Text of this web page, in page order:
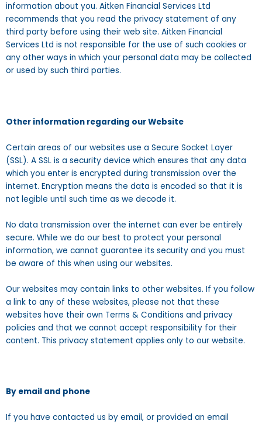
information about you. Aitken Financial Services Ltd
recommends that you read the privacy statement of any
third party before using their web site. Aitken Financial
Services Ltd is not responsible for the use of such cookies or
any other ways in which your personal data may be collected
or used by such third parties.
Other information regarding our Website
Certain areas of our websites use a Secure Socket Layer
(SSL). A SSL is a security device which ensures that any data
which you enter is encrypted during transmission over the
internet. Encryption means the data is encoded so that it is
not legible until such time as we decode it.
No data transmission over the internet can ever be entirely
secure. While we do our best to protect your personal
information, we cannot guarantee its security and you must
be aware of this when using our websites.
Our websites may contain links to other websites. If you follow
a link to any of these websites, please not that these
websites have their own Terms & Conditions and privacy
policies and that we cannot accept responsibility for their
content. This privacy statement applies only to our website.
By email and phone
If you have contacted us by email, or provided an email